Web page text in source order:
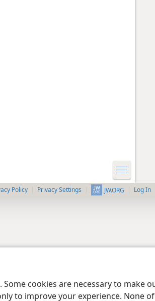
cookies are necessary to make
to improve your experience. None
Policy Privacy Settings JW.ORG Log In